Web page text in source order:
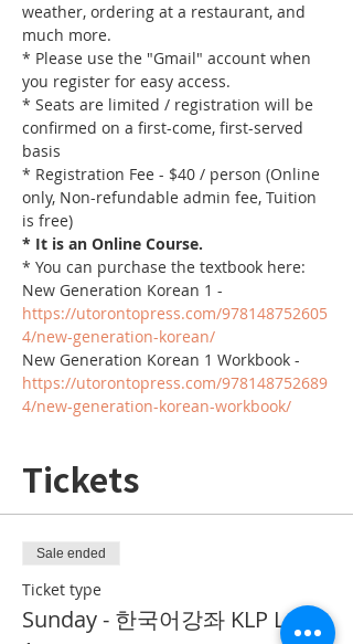
weather, ordering at a restaurant, and
much more.
* Please use the "Gmail" account when
you register for easy access.
* Seats are limited / registration will be
confirmed on a first-come, first-served
basis
* Registration Fee - $40 / person (Online
only, Non-refundable admin fee, Tuition
is free)
* It is an Online Course.
* You can purchase the textbook here:
New Generation Korean 1 -
https://utorontopress.com/978148752605
4/new-generation-korean/
New Generation Korean 1 Workbook -
https://utorontopress.com/978148752689
4/new-generation-korean-workbook/
Tickets
Sale ended
Ticket type
Sunday - 한국어강좌 KLP Level